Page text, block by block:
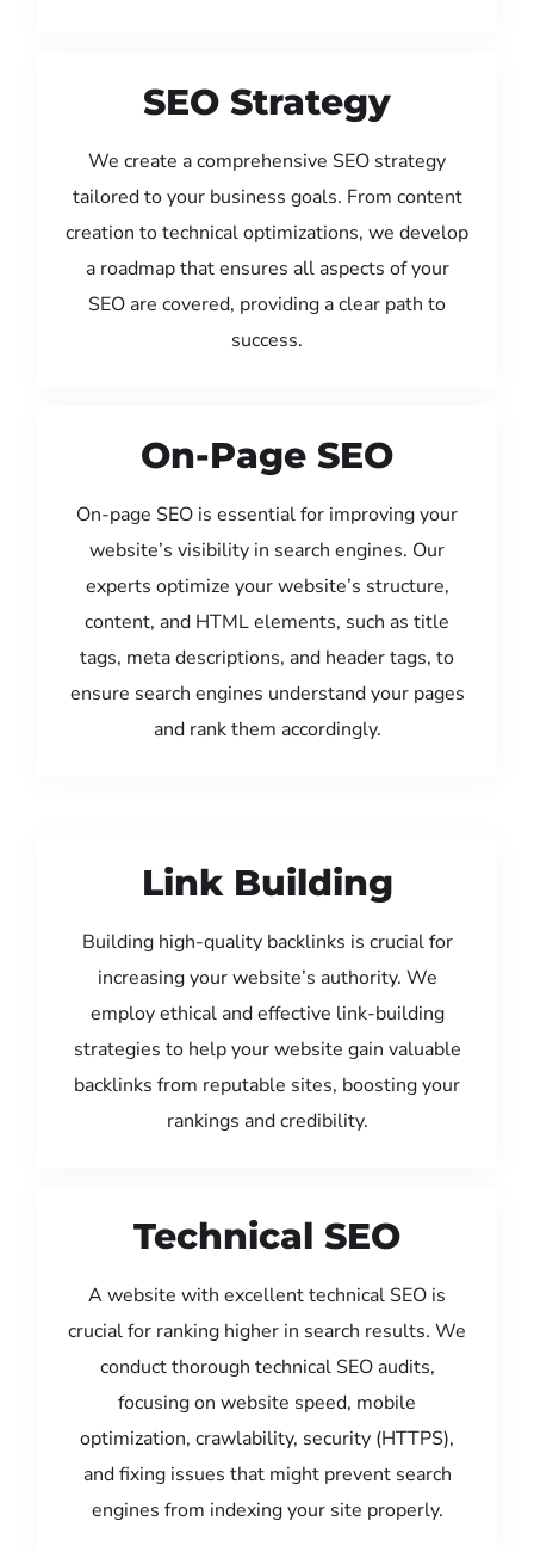
SEO Strategy
We create a comprehensive SEO strategy
tailored to your business goals. From content
creation to technical optimizations, we develop
a roadmap that ensures all aspects of your
SEO are covered, providing a clear path to
success.
On-Page SEO
On-page SEO is essential for improving your
website’s visibility in search engines. Our
experts optimize your website’s structure,
content, and HTML elements, such as title
tags, meta descriptions, and header tags, to
ensure search engines understand your pages
and rank them accordingly.
Link Building
Building high-quality backlinks is crucial for
increasing your website’s authority. We
employ ethical and effective link-building
strategies to help your website gain valuable
backlinks from reputable sites, boosting your
rankings and credibility.
Technical SEO
A website with excellent technical SEO is
crucial for ranking higher in search results. We
conduct thorough technical SEO audits,
focusing on website speed, mobile
optimization, crawlability, security (HTTPS),
and fixing issues that might prevent search
engines from indexing your site properly.